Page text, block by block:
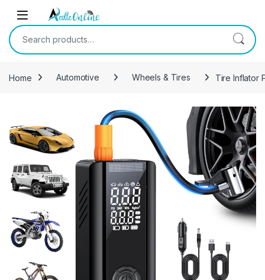
Skip to navigation
Skip to content
Search for:
Home Automotive Wheels & Tires Tire Inflator